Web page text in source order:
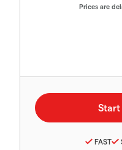
Prices are
FAST